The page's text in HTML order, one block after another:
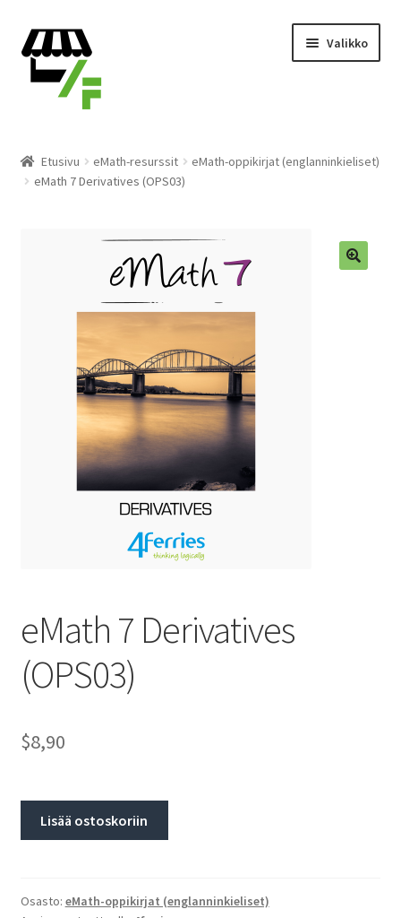
Siirry
navigointiin
Siirry
sisältöön
Valikko
Ostoskori
Etusivu eMath-resurssit
eMath-oppikirjat (englanninkieliset)
eMath 7 Derivatives (OPS03)
eMath 7 Derivatives
(OPS03)
$8,90
Lisää ostoskoriin
Osasto: eMath-oppikirjat (englanninkieliset)